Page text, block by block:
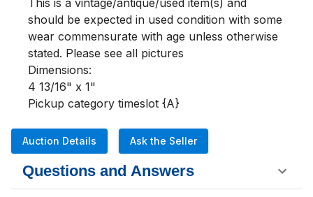
This is a vintage/antique/used item(s) and
should be expected in used condition with some
wear commensurate with age unless otherwise
stated. Please see all pictures
Dimensions:
4 13/16" x 1"
Pickup category timeslot {A}
Auction Details Ask the Seller
Questions and Answers